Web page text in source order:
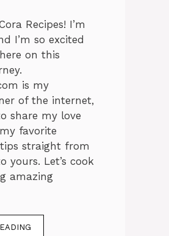
Recipes! I’m
I’m so excited
on this
is my
of the internet,
share my love
favorite
straight from
yours. Let’s cook
amazing